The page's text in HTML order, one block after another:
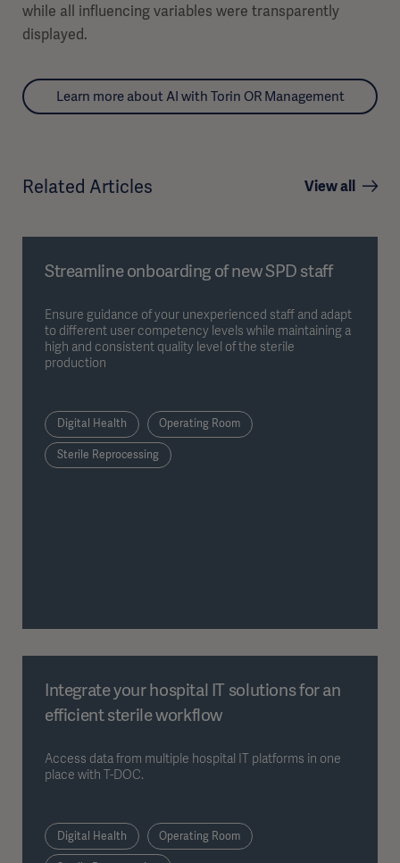
while all influencing variables were transparently
displayed.
Learn more about AI with Torin OR Management
Related Articles View all
Streamline onboarding of new SPD staff
Ensure guidance of your unexperienced staff and adapt
to different user competency levels while maintaining a
high and consistent quality level of the sterile
production
Digital Health Operating Room
Sterile Reprocessing
Integrate your hospital IT solutions for an
efficient sterile workflow
Access data from multiple hospital IT platforms in one
place with T-DOC.
Digital Health Operating Room